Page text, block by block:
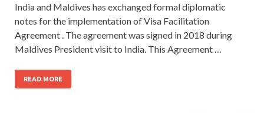
India and Maldives has exchanged formal diplomatic
notes for the implementation of Visa Facilitation
Agreement . The agreement was signed in 2018 during
Maldives President visit to India. This Agreement …
READ MORE